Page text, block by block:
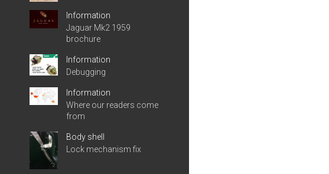
Information
Jaguar Mk2 1959
brochure
Information
Debugging
Information
Where our readers come
from
Body shell
Lock mechanism fix